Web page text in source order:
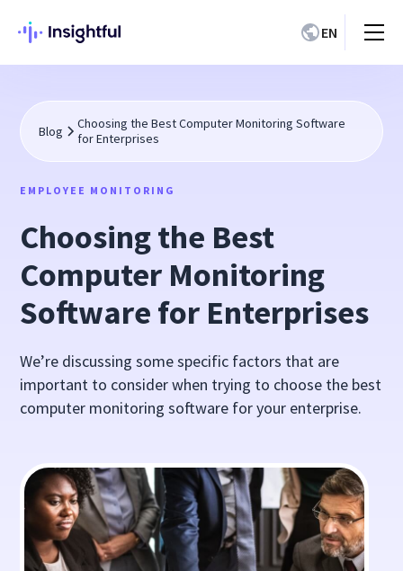
EN
Blog
Choosing the Best Computer Monitoring Software
for Enterprises
EMPLOYEE MONITORING
Choosing the Best
Computer Monitoring
Software for Enterprises
We’re discussing some specific factors that are
important to consider when trying to choose the best
computer monitoring software for your enterprise.